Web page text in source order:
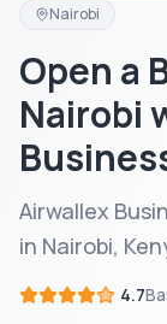
Nairobi
Open a
Nairobi
Airwallex
in Nairobi,
4.7